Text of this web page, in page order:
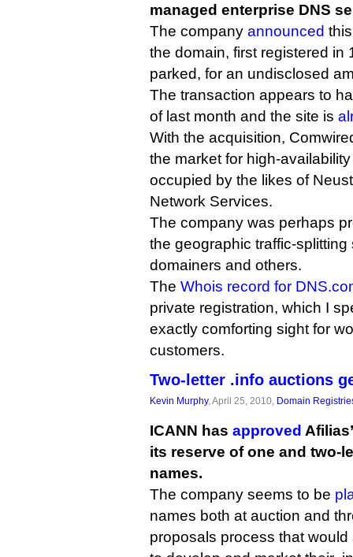
managed enterprise DNS
The company announced
the domain, first registered in
parked, for an undisclosed
The transaction appears to
of last month and the site is
With the acquisition,
the market for high-
occupied by the likes of
Network Services.
The company was perhaps
the geographic traffic-splitting
domainers and others.
The Whois record for
private registration, which I
exactly comforting sight for
customers.
Two-letter .info auctions
Kevin Murphy, April 25, 2010, Domain
ICANN has approved
its reserve of one and two-
names.
The company seems to be
names both at auction and
proposals process that